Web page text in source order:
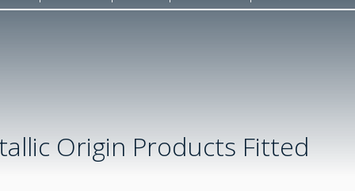
Origin Products Fitted